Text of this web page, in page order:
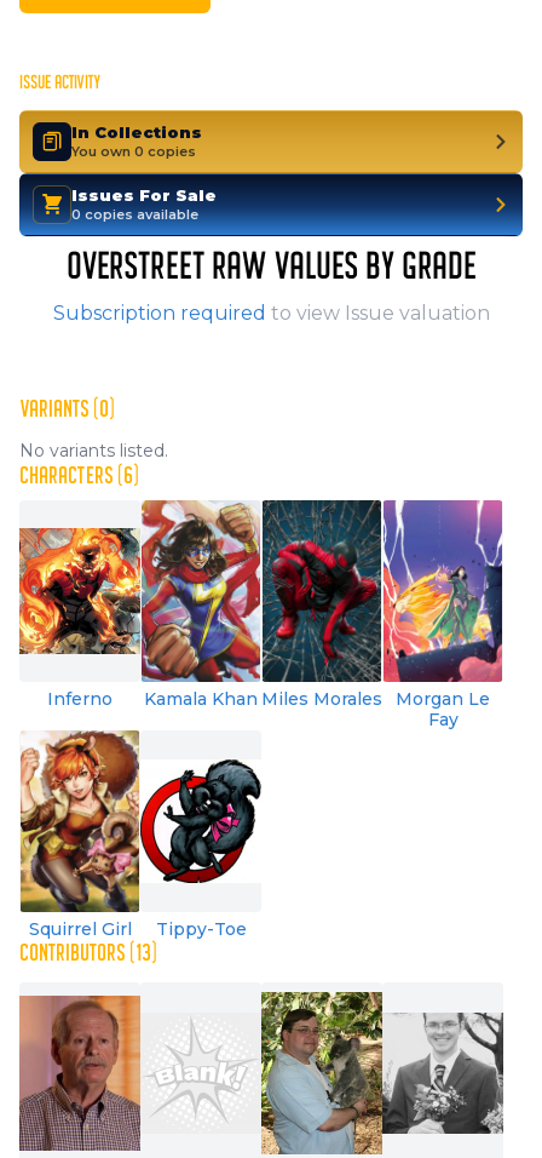
ISSUE ACTIVITY
In Collections
You own 0 copies
Issues For Sale
0 copies available
OVERSTREET RAW VALUES BY GRADE
Subscription required to view Issue valuation
VARIANTS (0)
No variants listed.
CHARACTERS (6)
Inferno Kamala Khan Miles Morales
Morgan Le
Fay
Squirrel Girl Tippy-Toe
CONTRIBUTORS (13)